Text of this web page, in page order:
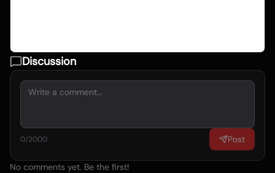
Discussion
0/2000 Post
No comments yet. Be the first!